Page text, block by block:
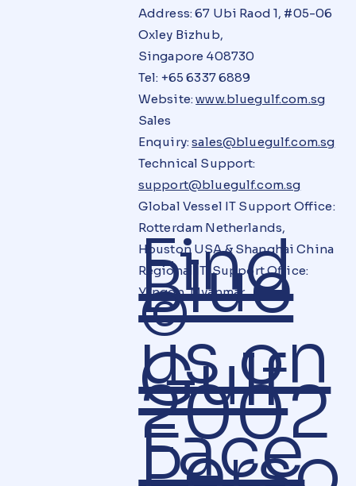
Address: 67 Ubi Raod 1, #05-06
Oxley Bizhub,
Singapore 408730
Tel: +65 6337 6889
Website:www.bluegulf.com.sg
Sales
Enquiry:sales@bluegulf.com.sg
Technical Support:
support@bluegulf.com.sg
Global Vessel IT Support Office:
Rotterdam Netherlands,
Houston USA & Shanghai China
Regional IT Support Office:
Yangon, Myanmar
Find
us on
Face
Blue
Gulf
©
2002